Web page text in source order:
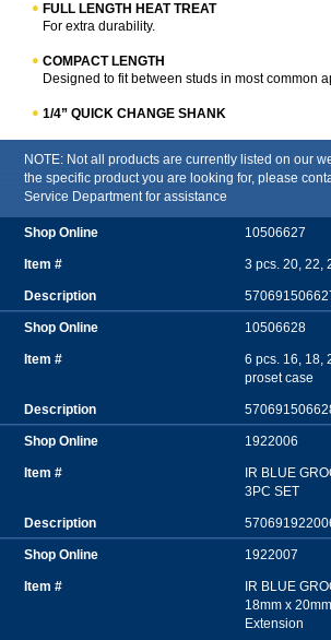
FULL LENGTH HEAT TREAT
For extra durability.
COMPACT LENGTH
Designed to fit between studs in most common
1/4” QUICK CHANGE SHANK
NOTE: Not all products are currently listed on our
the specific product you are looking for, please
Service Department for assistance
10506627
3 pcs. 20, 22,
10506628
6 pcs. 16, 18,
proset case
1922006
IR BLUE
3PC SET
1922007
IR BLUE
18mm x
Extension